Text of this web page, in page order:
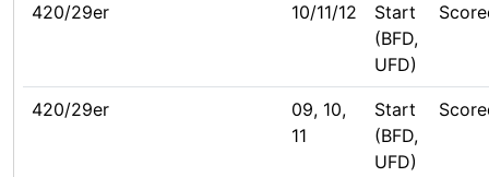
420/29er 10/11/12
Start
(BFD,
UFD)
420/29er
09, 10,
11
Start
(BFD,
UFD)